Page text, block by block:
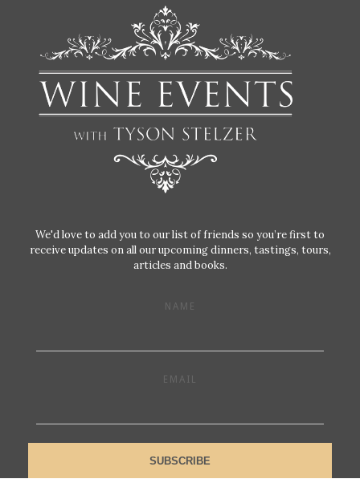
We'd love to add you to our list of friends so you’re first to
receive updates on all our upcoming dinners, tastings, tours,
articles and books.
NAME
EMAIL